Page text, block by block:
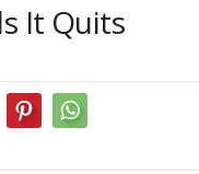
It Quits